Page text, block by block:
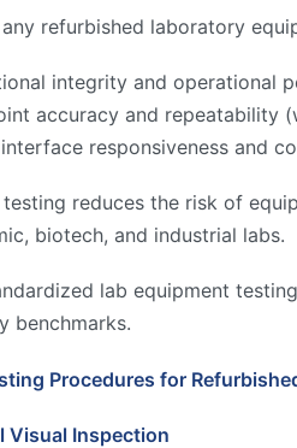
refurbished laboratory
integrity and operational
accuracy and repeatability
responsiveness and
reduces the risk of
biotech, and industrial labs.
lab equipment
benchmarks.
Procedures for
Visual Inspection